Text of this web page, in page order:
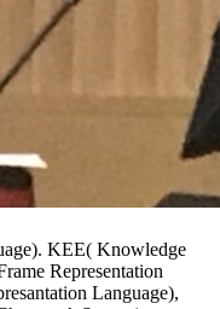
KEE( Knowledge
Representation
Language),